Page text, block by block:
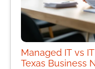
Managed IT vs
Texas Business